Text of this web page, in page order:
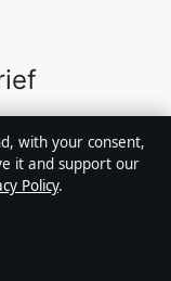
digital
technology,
is drafted by a
with your consent,
it and support our
Policy.